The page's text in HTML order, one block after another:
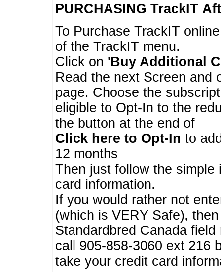
PURCHASING TrackIT
To Purchase TrackIT
of the TrackIT menu.
Click on 'Buy Additional
Read the next Screen and
page. Choose the
eligible to Opt-In to the
the button at the end of
Click here to Opt-In to
12 months
Then just follow the
card information.
If you would rather not
(which is VERY Safe),
Standardbred Canada
call 905-858-3060 ext 216
take your credit card